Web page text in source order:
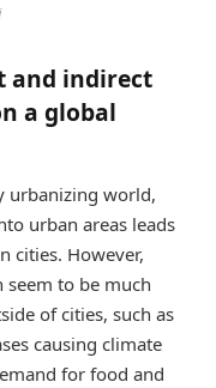
and indirect
a global
urbanizing world,
urban areas leads
cities. However,
to be much
of cities, such as
causing climate
for food and